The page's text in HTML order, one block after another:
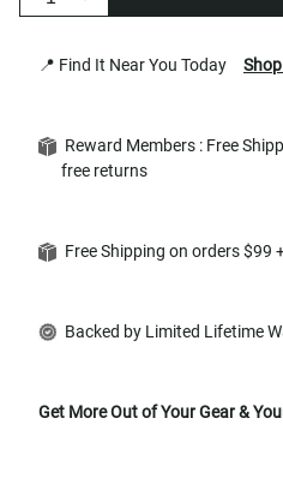
📍 Find It Near You Today
Reward Members : Free
free returns
Free Shipping on orders $99
Backed by Limited Lifetime
Get More Out of Your Gear &